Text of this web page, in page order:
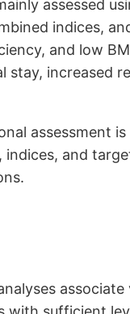
assessed
indices,
and low
stay, increased
assessment
and